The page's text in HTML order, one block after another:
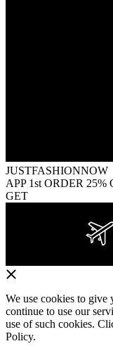
JUSTFASHIONNOW
APP 1st ORDER 25%
GET
We use cookies to give
continue to use our
use of such cookies.
Policy.